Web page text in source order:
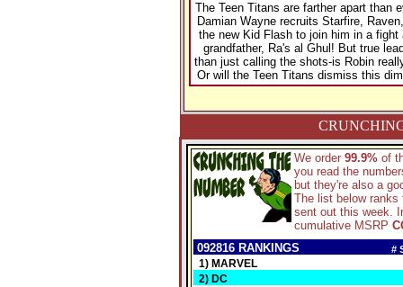
The Teen Titans are farther apart than
Damian Wayne recruits Starfire,
the new Kid Flash to join him in a fight
grandfather, Ra's al Ghul! But true
than just calling the shots-is Robin
Or will the Teen Titans dismiss this
We order 99.9% of
you read the
but they're also a
The list below
sent out this week.
cumulative MSRP
092816 RANKINGS
#
1) MARVEL
2) DC